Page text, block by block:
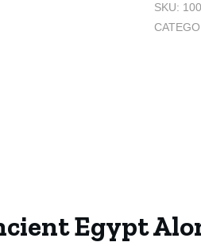
SKU:
Egypt